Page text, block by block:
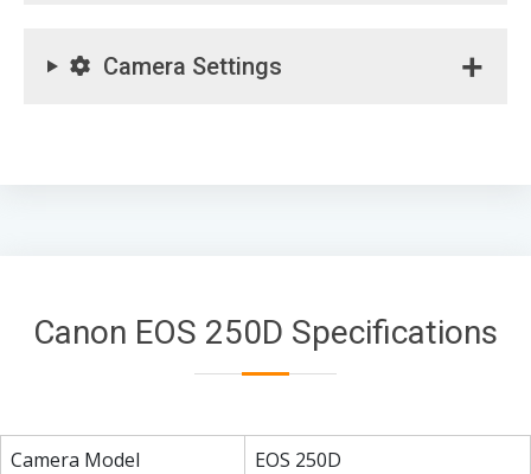
Camera Settings
Canon EOS 250D Specifications
Camera Model
EOS 250D